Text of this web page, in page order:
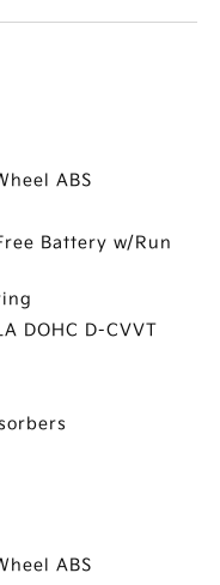
ABS
Battery w/Run
DOHC D-CVVT
ABS